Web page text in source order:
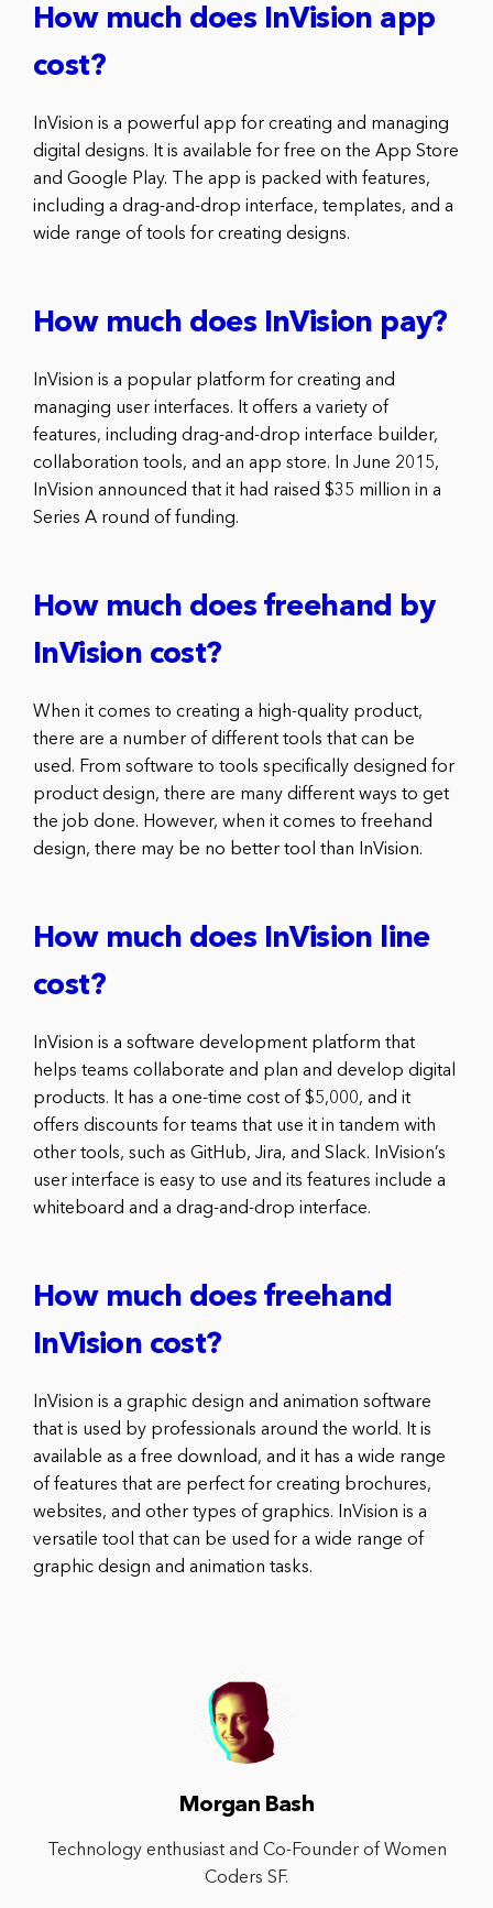
How much does InVision app
cost?
InVision is a powerful app for creating and managing
digital designs. It is available for free on the App Store
and Google Play. The app is packed with features,
including a drag-and-drop interface, templates, and a
wide range of tools for creating designs.
How much does InVision pay?
InVision is a popular platform for creating and
managing user interfaces. It offers a variety of
features, including drag-and-drop interface builder,
collaboration tools, and an app store. In June 2015,
InVision announced that it had raised $35 million in a
Series A round of funding.
How much does freehand by
InVision cost?
When it comes to creating a high-quality product,
there are a number of different tools that can be
used. From software to tools specifically designed for
product design, there are many different ways to get
the job done. However, when it comes to freehand
design, there may be no better tool than InVision.
How much does InVision line
cost?
InVision is a software development platform that
helps teams collaborate and plan and develop digital
products. It has a one-time cost of $5,000, and it
offers discounts for teams that use it in tandem with
other tools, such as GitHub, Jira, and Slack. InVision’s
user interface is easy to use and its features include a
whiteboard and a drag-and-drop interface.
How much does freehand
InVision cost?
InVision is a graphic design and animation software
that is used by professionals around the world. It is
available as a free download, and it has a wide range
of features that are perfect for creating brochures,
websites, and other types of graphics. InVision is a
versatile tool that can be used for a wide range of
graphic design and animation tasks.
Morgan Bash
Technology enthusiast and Co-Founder of Women
Coders SF.